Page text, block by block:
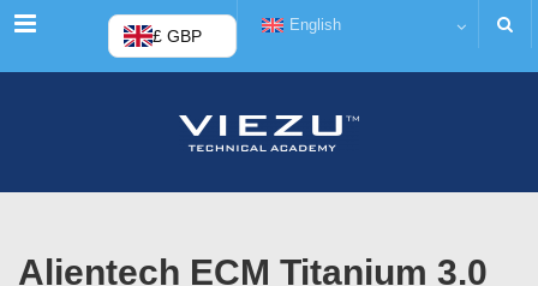
Menu £ GBP
English
Alientech ECM Titanium 3.0